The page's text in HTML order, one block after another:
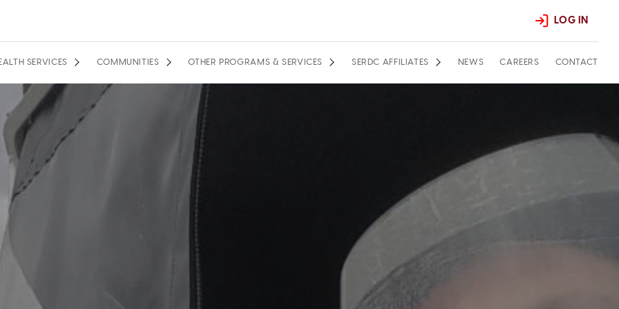
LOG IN
SERVICES COMMUNITIES OTHER PROGRAMS & SERVICES SERDC AFFILIATES NEWS CAREERS CONTACT